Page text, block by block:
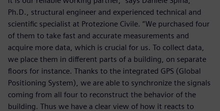
Ph.D., structural engineer and experienced technical and
scientific specialist at Protezione Civile. “We purchased four
of them to take fast and accurate measurements and
acquire more data, which is crucial for us. To collect data,
we place them in different parts of a building, on separate
floors for instance. Thanks to the integrated GPS (Global
Positioning System), we are able to synchronize the signals
coming from all four to reconstruct the behavior of the
building. Thus we have a clear view of how it reacts to